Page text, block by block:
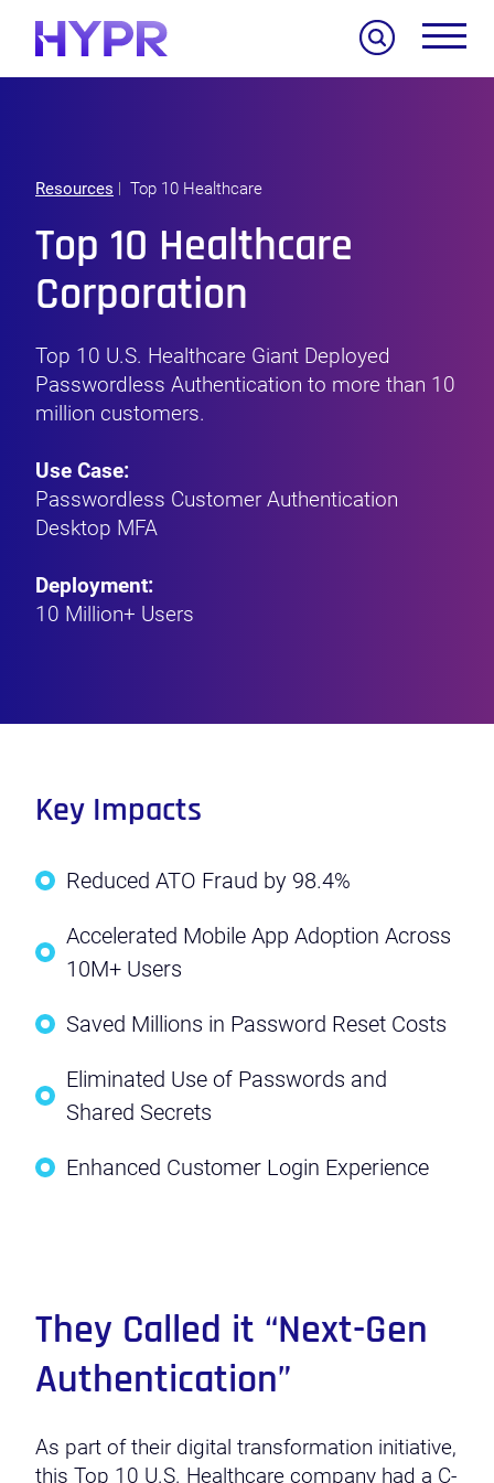
Resources Top 10 Healthcare
Top 10 Healthcare
Corporation
Top 10 U.S. Healthcare Giant Deployed
Passwordless Authentication to more than 10
million customers.
Use Case:
Passwordless Customer Authentication
Desktop MFA
Deployment:
10 Million+ Users
Key Impacts
Reduced ATO Fraud by 98.4%
Accelerated Mobile App Adoption Across
10M+ Users
Saved Millions in Password Reset Costs
Eliminated Use of Passwords and
Shared Secrets
Enhanced Customer Login Experience
They Called it “Next-Gen
Authentication”
As part of their digital transformation initiative,
this Top 10 U.S. Healthcare company had a C-
Search